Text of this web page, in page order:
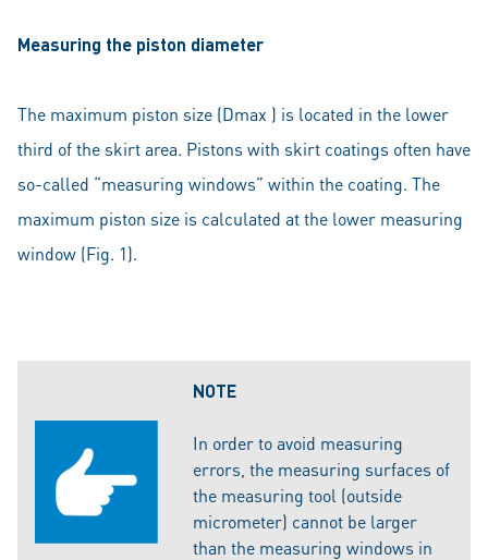
Measuring the piston diameter
The maximum piston size (Dmax ) is located in the lower
third of the skirt area. Pistons with skirt coatings often have
so-called “measuring windows” within the coating. The
maximum piston size is calculated at the lower measuring
window (Fig. 1).
NOTE
In order to avoid measuring
errors, the measuring surfaces of
the measuring tool (outside
micrometer) cannot be larger
than the measuring windows in